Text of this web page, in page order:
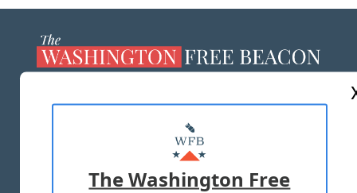
MASTHEAD
ADVERTISE WITH US
The Washington Free